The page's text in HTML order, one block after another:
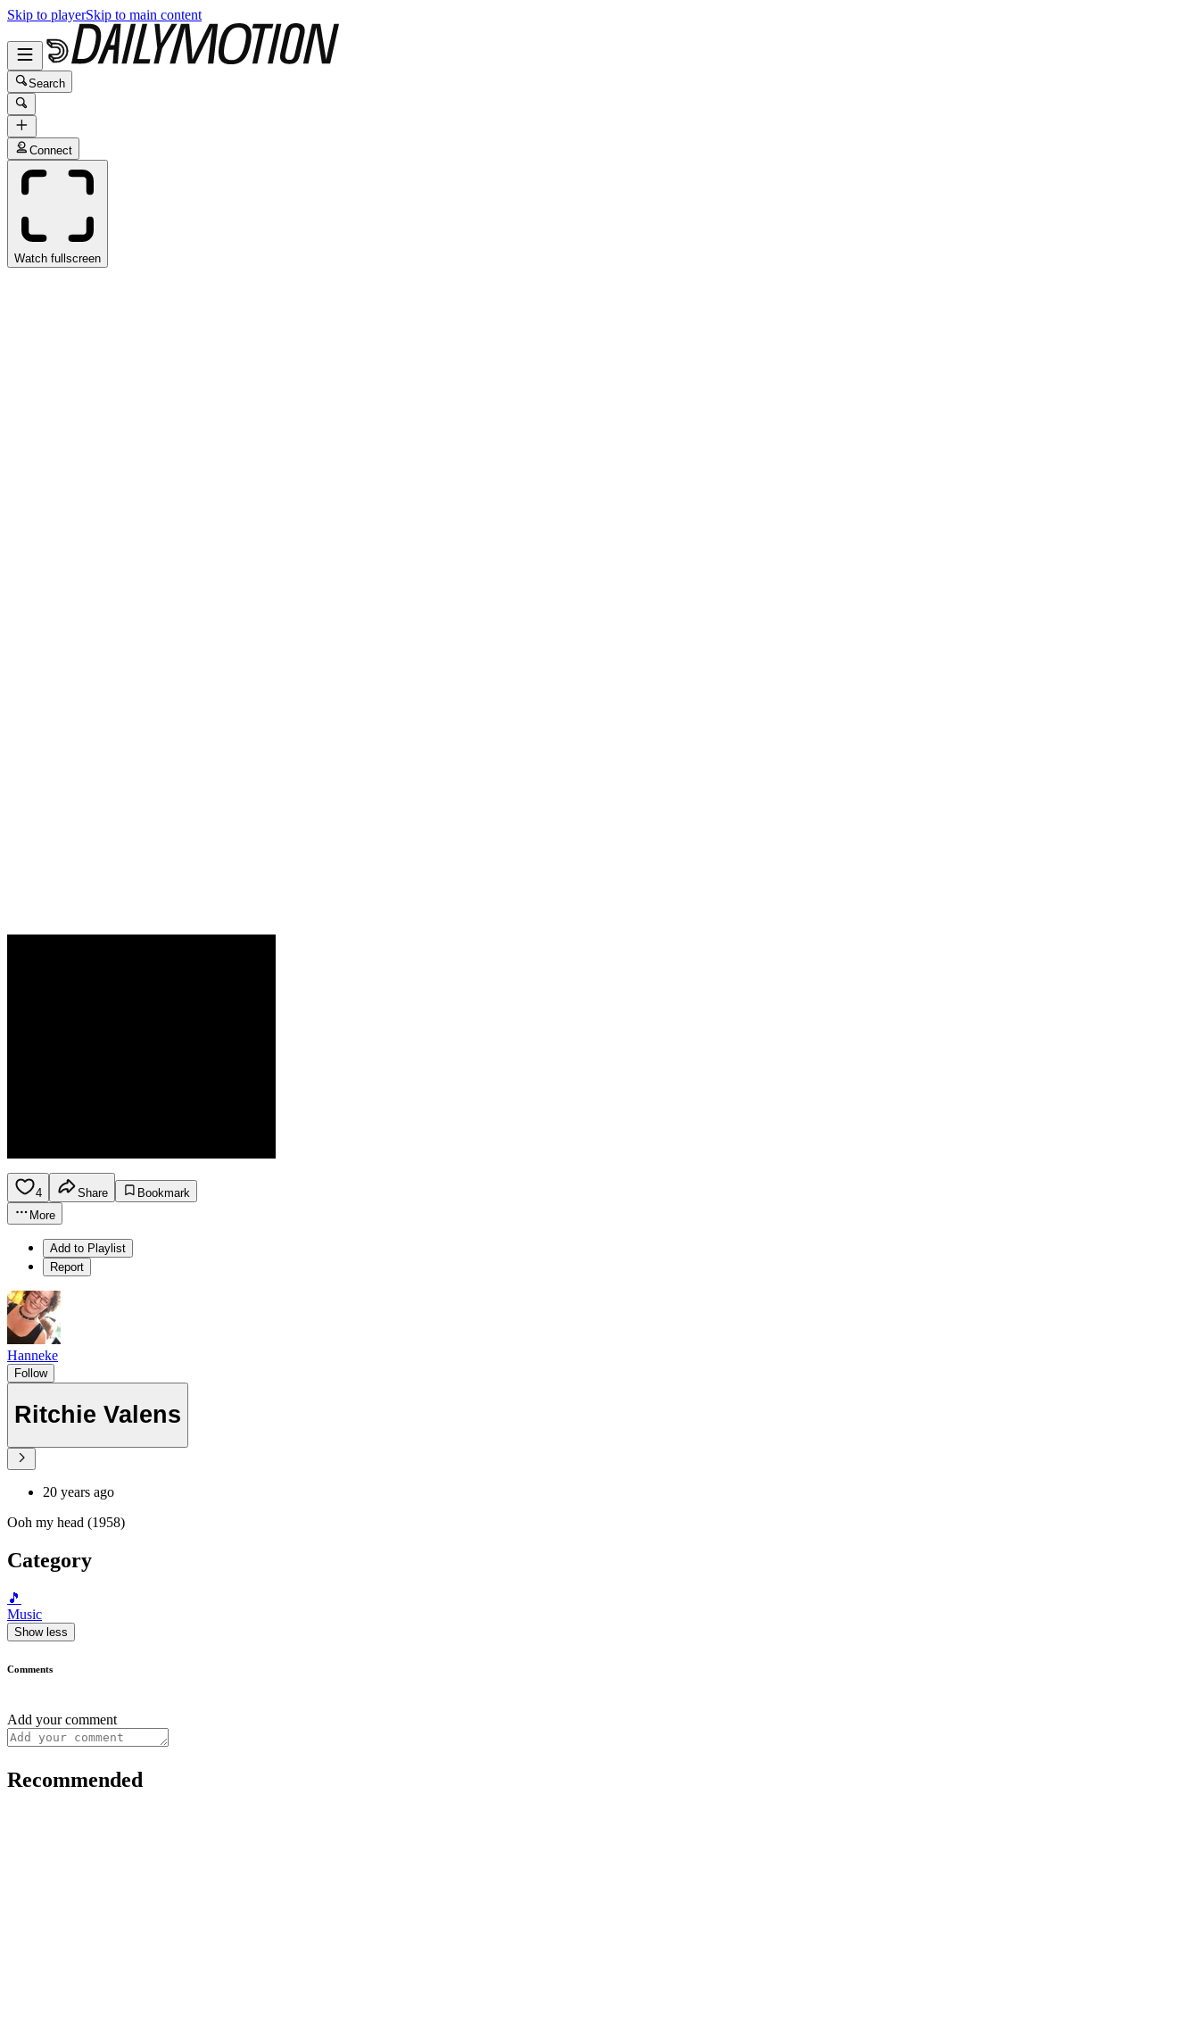
Skip to playerSkip to main content
Search
Connect
Watch fullscreen
4 Share
Bookmark
More
Add to Playlist
Report
Hanneke
Follow
Ritchie Valens
20 years ago
Ooh my head (1958)
Category
🎵
Music
Show less
Comments
Add your comment
Recommended